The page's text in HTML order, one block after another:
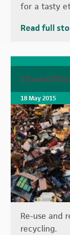
for a tasty
Read full
18 May 2015
Re-use and
recycling.